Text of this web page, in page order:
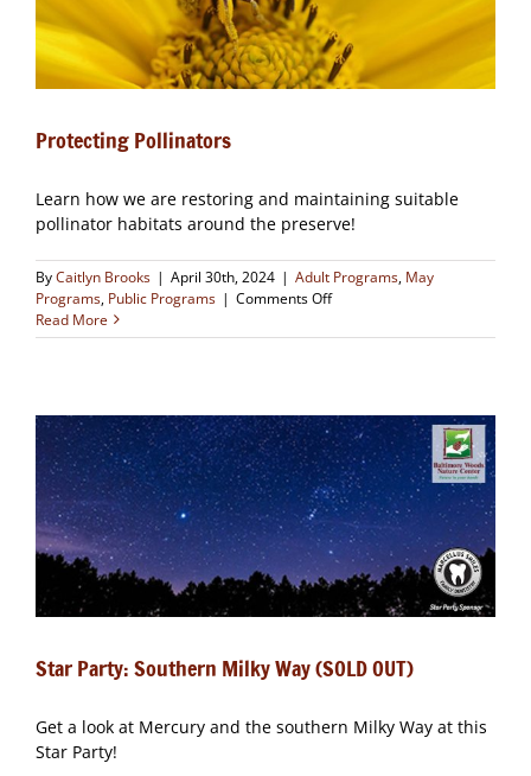
Protecting Pollinators
Learn how we are restoring and maintaining suitable
pollinator habitats around the preserve!
ByCaitlyn Brooks | April 30th, 2024 | Adult Programs, May
Programs, Public Programs | Comments Offon
Pollinators
Read More
Star Party: Southern Milky Way (SOLD OUT)
Get a look at Mercury and the southern Milky Way at this
Star Party!